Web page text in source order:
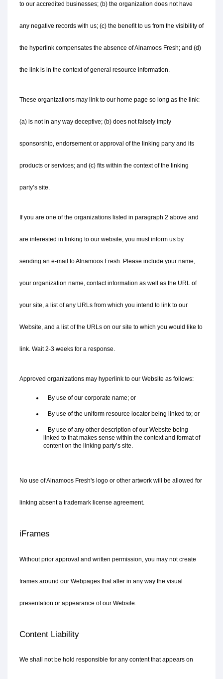
to our accredited businesses; (b) the organization does not have
any negative records with us; (c) the benefit to us from the visibility of
the hyperlink compensates the absence of Alnamoos Fresh; and (d)
the link is in the context of general resource information.
These organizations may link to our home page so long as the link:
(a) is not in any way deceptive; (b) does not falsely imply
sponsorship, endorsement or approval of the linking party and its
products or services; and (c) fits within the context of the linking
party’s site.
If you are one of the organizations listed in paragraph 2 above and
are interested in linking to our website, you must inform us by
sending an e-mail to Alnamoos Fresh. Please include your name,
your organization name, contact information as well as the URL of
your site, a list of any URLs from which you intend to link to our
Website, and a list of the URLs on our site to which you would like to
link. Wait 2-3 weeks for a response.
Approved organizations may hyperlink to our Website as follows:
By use of our corporate name; or
By use of the uniform resource locator being linked to; or
By use of any other description of our Website being
linked to that makes sense within the context and format of
content on the linking party’s site.
No use of Alnamoos Fresh's logo or other artwork will be allowed for
linking absent a trademark license agreement.
iFrames
Without prior approval and written permission, you may not create
frames around our Webpages that alter in any way the visual
presentation or appearance of our Website.
Content Liability
We shall not be hold responsible for any content that appears on